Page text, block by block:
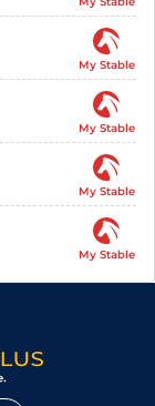
My Stable
My Stable
My Stable
My Stable